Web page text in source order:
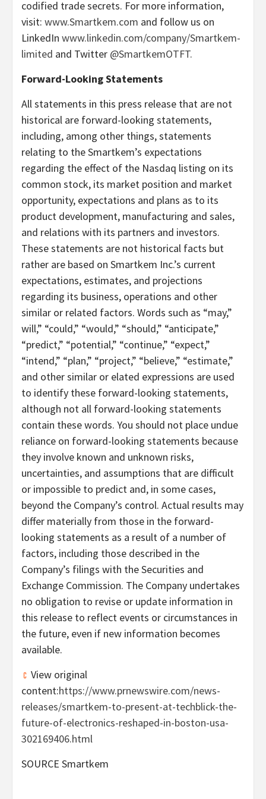
codified trade secrets. For more information,
visit: www.Smartkem.com and follow us on
LinkedIn www.linkedin.com/company/Smartkem-
limited and Twitter @SmartkemOTFT.
Forward-Looking Statements
All statements in this press release that are not
historical are forward-looking statements,
including, among other things, statements
relating to the Smartkem’s expectations
regarding the effect of the Nasdaq listing on its
common stock, its market position and market
opportunity, expectations and plans as to its
product development, manufacturing and sales,
and relations with its partners and investors.
These statements are not historical facts but
rather are based on Smartkem Inc.’s current
expectations, estimates, and projections
regarding its business, operations and other
similar or related factors. Words such as “may,”
will,” “could,” “would,” “should,” “anticipate,”
“predict,” “potential,” “continue,” “expect,”
“intend,” “plan,” “project,” “believe,” “estimate,”
and other similar or elated expressions are used
to identify these forward-looking statements,
although not all forward-looking statements
contain these words. You should not place undue
reliance on forward-looking statements because
they involve known and unknown risks,
uncertainties, and assumptions that are difficult
or impossible to predict and, in some cases,
beyond the Company’s control. Actual results may
differ materially from those in the forward-
looking statements as a result of a number of
factors, including those described in the
Company’s filings with the Securities and
Exchange Commission. The Company undertakes
no obligation to revise or update information in
this release to reflect events or circumstances in
the future, even if new information becomes
available.
View original
content:https://www.prnewswire.com/news-
releases/smartkem-to-present-at-techblick-the-
future-of-electronics-reshaped-in-boston-usa-
302169406.html
SOURCE Smartkem